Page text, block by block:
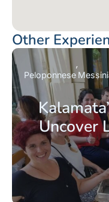
Other
Uncover
Peloponnese